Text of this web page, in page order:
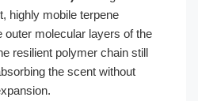
highly mobile terpene
outer molecular layers of the
resilient polymer chain still
the scent without